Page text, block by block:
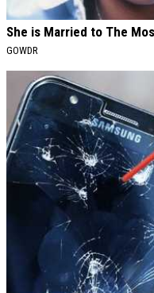
She is Married to The
GOWDR